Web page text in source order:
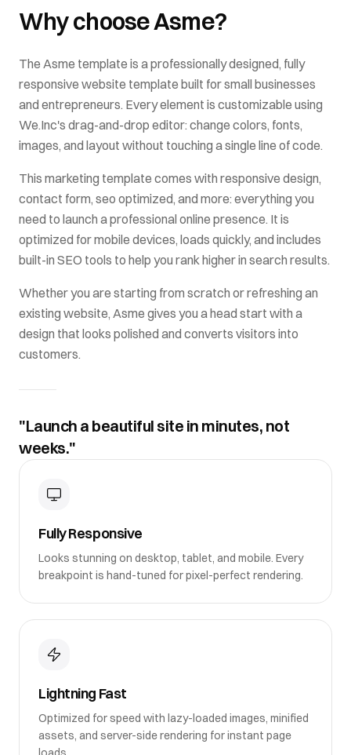
Why chooseAsme?
The Asme template is a professionally designed, fully
responsive website template built forsmall businesses
and entrepreneurs. Every element is customizable using
We.Inc's drag-and-drop editor: change colors, fonts,
images, and layout without touching a single line of code.
This marketing template comes with responsive design,
contact form, seo optimized, and more: everything you
need to launch a professional online presence. It is
optimized for mobile devices, loads quickly, and includes
built-in SEO tools to help you rank higher in search results.
Whether you are starting from scratch or refreshing an
existing website, Asme gives you a head start with a
design that looks polished and converts visitors into
customers.
"Launch a beautiful site in minutes, not
weeks."
Fully Responsive
Looks stunning on desktop, tablet, and mobile. Every
breakpoint is hand-tuned for pixel-perfect rendering.
Lightning Fast
Optimized for speed with lazy-loaded images, minified
assets, and server-side rendering for instant page